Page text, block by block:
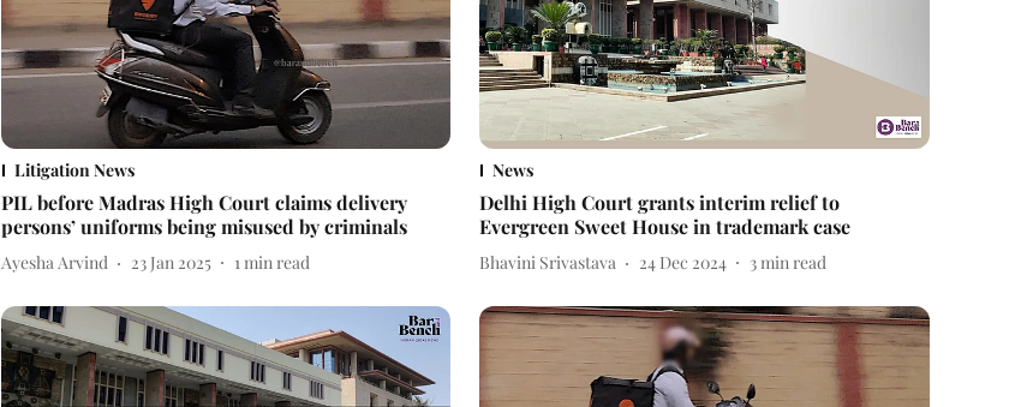
Litigation News
PIL before Madras High Court claims delivery
persons’ uniforms being misused by criminals
Ayesha Arvind 23 Jan 2025 1min read
News
Delhi High Court grants interim relief to
Evergreen Sweet House in trademark case
Bhavini Srivastava 24 Dec 2024 3min read